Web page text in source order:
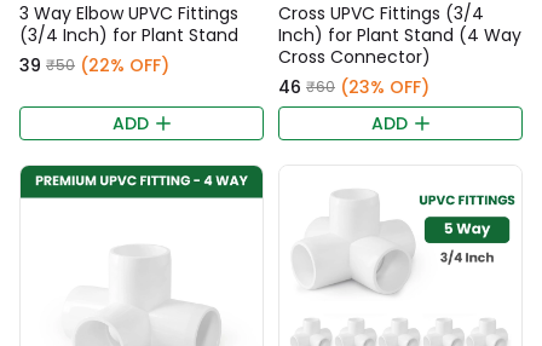
3 Way Elbow UPVC Fittings
(3/4 Inch) for Plant Stand
₹39 ₹50 (22% OFF)
ADD
Cross UPVC Fittings (3/4
Inch) for Plant Stand (4 Way
Cross Connector)
₹46 ₹60 (23% OFF)
ADD